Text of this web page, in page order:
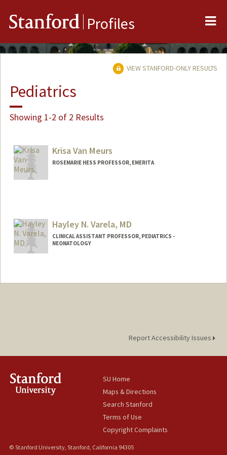
Stanford Profiles
VIEW STANFORD-ONLY RESULTS
Pediatrics
Showing 1-2 of 2 Results
Krisa Van Meurs
ROSEMARIE HESS PROFESSOR, EMERITA
Hayley N. Varela, MD
CLINICAL ASSISTANT PROFESSOR, PEDIATRICS -
NEONATOLOGY
Report Accessibility Issues
SU Home
Maps & Directions
Search Stanford
Terms of Use
Copyright Complaints
© Stanford University, Stanford, California 94305